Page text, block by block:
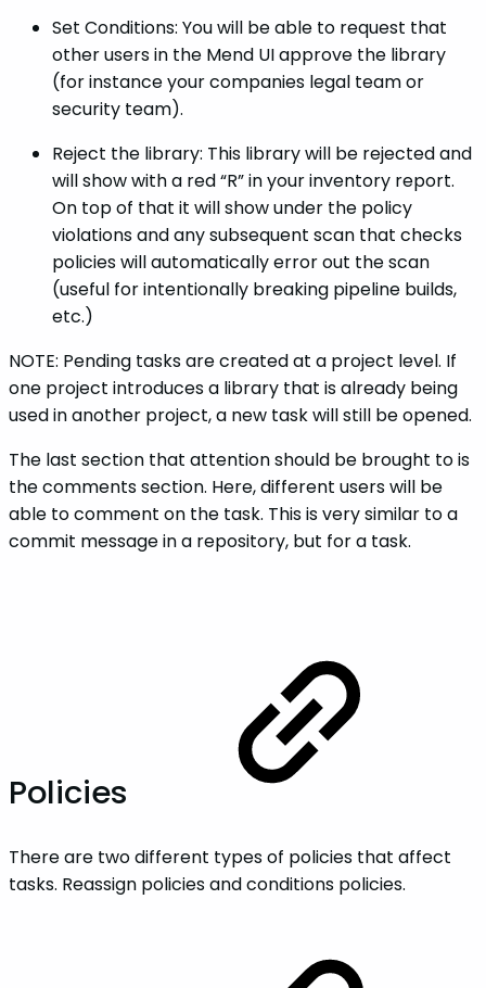
Set Conditions: You will be able to request that
other users in the Mend UI approve the library
(for instance your companies legal team or
security team).
Reject the library: This library will be rejected and
will show with a red “R” in your inventory report.
On top of that it will show under the policy
violations and any subsequent scan that checks
policies will automatically error out the scan
(useful for intentionally breaking pipeline builds,
etc.)
NOTE: Pending tasks are created at a project level. If
one project introduces a library that is already being
used in another project, a new task will still be opened.
The last section that attention should be brought to is
the comments section. Here, different users will be
able to comment on the task. This is very similar to a
commit message in a repository, but for a task.
Policies
There are two different types of policies that affect
tasks. Reassign policies and conditions policies.